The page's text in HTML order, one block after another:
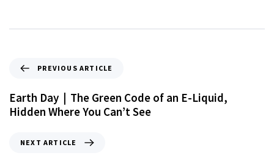
PREVIOUS ARTICLE
Earth Day｜The Green Code of an E-Liquid,
Hidden Where You Can’t See
NEXT ARTICLE